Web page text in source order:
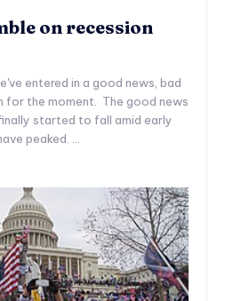
on recession
entered in a good news, bad
for the moment. The good news
started to fall amid early
peaked. ...